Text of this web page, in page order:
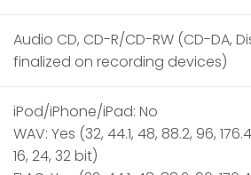
Audio CD, CD-R/CD-RW (CD-DA,
finalized on recording devices)
iPod/iPhone/iPad: No
WAV: Yes (32, 44.1, 48, 88.2, 96,
16, 24, 32 bit)